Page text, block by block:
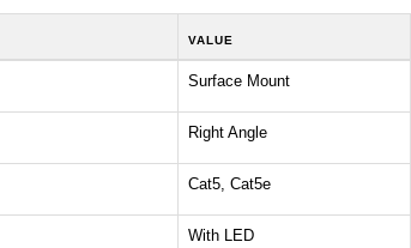
VALUE
Surface Mount
Right Angle
Cat5, Cat5e
With LED